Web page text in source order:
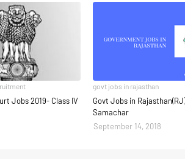
Jobs 2019- Class IV
govt jobs in rajasthan
Govt Jobs in
Samachar
September 14, 2018